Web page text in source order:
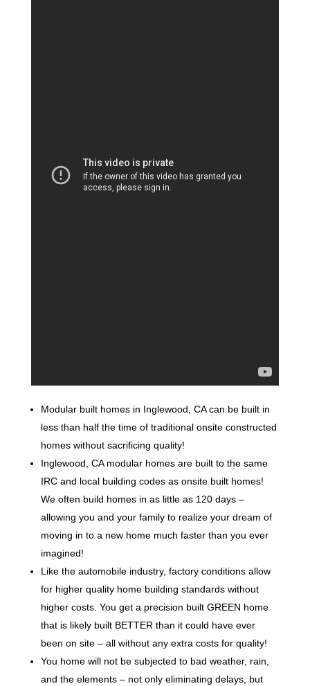
Modular built homes in Inglewood, CA can be built in
less than half the time of traditional onsite constructed
homes without sacrificing quality!
Inglewood, CA modular homes are built to the same
IRC and local building codes as onsite built homes!
We often build homes in as little as 120 days –
allowing you and your family to realize your dream of
moving in to a new home much faster than you ever
imagined!
Like the automobile industry, factory conditions allow
for higher quality home building standards without
higher costs. You get a precision built GREEN home
that is likely built BETTER than it could have ever
been on site – all without any extra costs for quality!
You home will not be subjected to bad weather, rain,
and the elements – not only eliminating delays, but